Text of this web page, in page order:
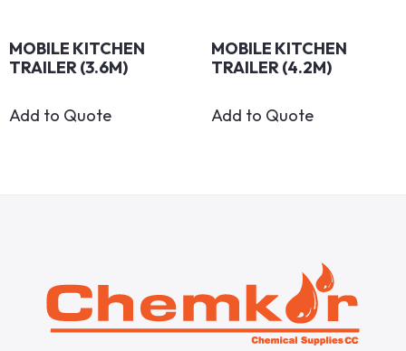
MOBILE KITCHEN
TRAILER (3.6M)
Add to Quote
MOBILE KITCHEN
TRAILER (4.2M)
Add to Quote